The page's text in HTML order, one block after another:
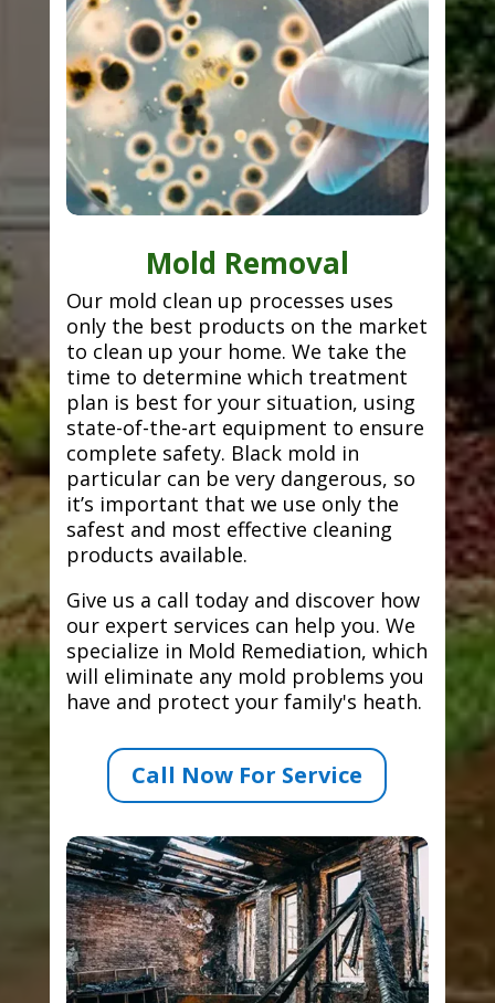
Mold Removal
Our mold clean up processes uses
only the best products on the market
to clean up your home. We take the
time to determine which treatment
plan is best for your situation, using
state-of-the-art equipment to ensure
complete safety. Black mold in
particular can be very dangerous, so
it’s important that we use only the
safest and most effective cleaning
products available.
Give us a call today and discover how
our expert services can help you. We
specialize in Mold Remediation, which
will eliminate any mold problems you
have and protect your family's heath.
Call Now For Service